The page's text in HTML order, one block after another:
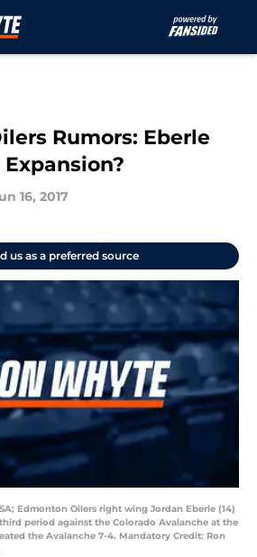
Rumors: Eberle
16, 2017
us as a preferred source
Edmonton Oilers right wing Jordan Eberle (14)
period against the Colorado Avalanche at the
the Avalanche 7-4. Mandatory Credit: Ron